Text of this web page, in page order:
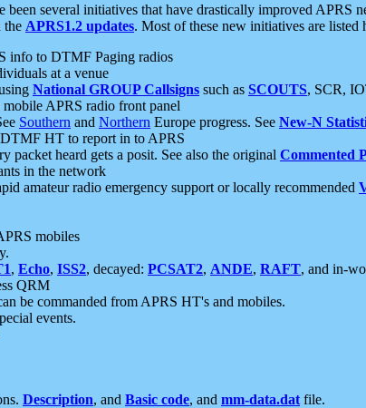
been several initiatives that have drastically improved APRS
the APRS1.2 updates. Most of these new initiatives are listed
info to DTMF Paging radios
at a venue
National GROUP Callsigns such as SCOUTS, SCR,
APRS radio front panel
Southern and Northern Europe progress. See New-N
HT to report in to APRS
packet heard gets a posit. See also the original Commented
in the network
amateur radio emergency support or locally recommended
mobiles
, Echo, ISS2, decayed: PCSAT2, ANDE, RAFT, and in-
QRM
be commanded from APRS HT's and mobiles.
events.
Description, and Basic code, and mm-data.dat file.